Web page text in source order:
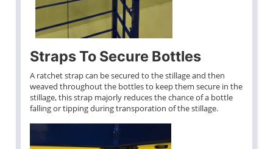
Straps To Secure Bottles
A ratchet strap can be secured to the stillage and then
weaved throughout the bottles to keep them secure in the
stillage, this strap majorly reduces the chance of a bottle
falling or tipping during transporation of the stillage.